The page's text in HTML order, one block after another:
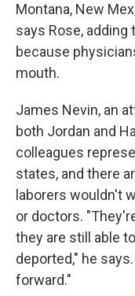
Montana, New
says Rose,
because
mouth.
James Nevin, an
both Jordan and
colleagues
states, and there
laborers wouldn't
or doctors.
they are still able
deported," he
forward."